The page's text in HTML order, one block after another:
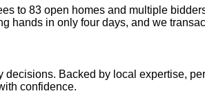
to 83 open homes and multiple
hands in only four days, and we
Backed by local expertise,
confidence.